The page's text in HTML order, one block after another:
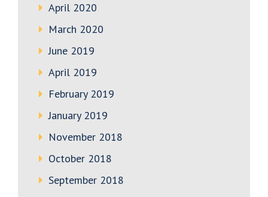
April 2020
March 2020
June 2019
April 2019
February 2019
January 2019
November 2018
October 2018
September 2018